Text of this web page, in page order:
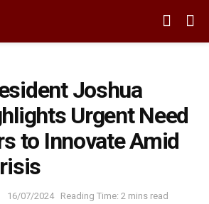
Joshua
Urgent Need
to Innovate Amid
16/07/2024 Reading Time: 2 mins read